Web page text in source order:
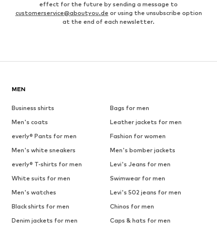
effect for the future by sending a message to
customerservice@aboutyou.de or using the unsubscribe option
at the end of each newsletter.
MEN
Business shirts
Bags for men
Men's coats
Leather jackets for men
everly® Pants for men
Fashion for women
Men's white sneakers
Men's bomber jackets
everly® T-shirts for men
Levi's Jeans for men
White suits for men
Swimwear for men
Men's watches
Levi's 502 jeans for men
Black shirts for men
Chinos for men
Denim jackets for men
Caps & hats for men